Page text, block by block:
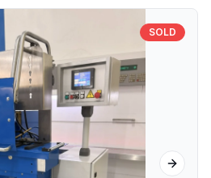
Next
SOLD